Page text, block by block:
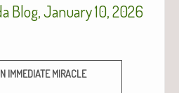
Blog, January 10, 2026
IMMEDIATE MIRACLE